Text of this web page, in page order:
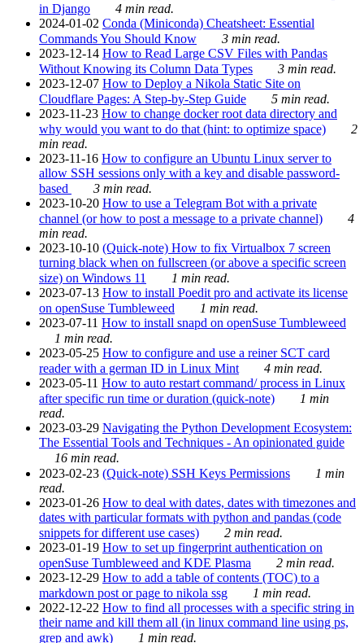
in Django
4 min read.
2024-01-02 Conda (Miniconda) Cheatsheet: Essential
Commands You Should Know
3 min read.
2023-12-14 How to Read Large CSV Files with Pandas
Without Knowing its Column Data Types
3 min read.
2023-12-07 How to Deploy a Nikola Static Site on
Cloudflare Pages: A Step-by-Step Guide
5 min read.
2023-11-23 How to change docker root data directory and
why would you want to do that (hint: to optimize space)
2
min read.
2023-11-16 How to configure an Ubuntu Linux server to
allow SSH sessions only with a key and disable password-
based
3 min read.
2023-10-20 How to use a Telegram Bot with a private
channel (or how to post a message to a private channel)
4
min read.
2023-10-10 (Quick-note) How to fix Virtualbox 7 screen
turning black when on fullscreen (or above a specific screen
size) on Windows 11
1 min read.
2023-07-13 How to install Poedit pro and activate its license
on openSuse Tumbleweed
1 min read.
2023-07-11 How to install snapd on openSuse Tumbleweed
1 min read.
2023-05-25 How to configure and use a reiner SCT card
reader with a german ID in Linux Mint
4 min read.
2023-05-11 How to auto restart command/ process in Linux
after specific run time or duration (quick-note)
1 min
read.
2023-03-29 Navigating the Python Development Ecosystem:
The Essential Tools and Techniques - An opinionated guide
16 min read.
2023-02-23 (Quick-note) SSH Keys Permissions
1 min
read.
2023-01-26 How to deal with dates, dates with timezones and
dates with particular formats with python and pandas (code
snippets for different use cases)
2 min read.
2023-01-19 How to set up fingerprint authentication on
openSuse Tumbleweed and KDE Plasma
2 min read.
2023-12-29 How to add a table of contents (TOC) to a
markdown post or page to nikola ssg
1 min read.
2022-12-22 How to find all processes with a specific string in
their name and kill them all (in linux command line using ps,
grep and awk)
1 min read.